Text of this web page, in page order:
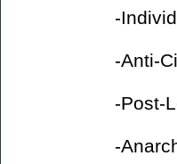
-
-Anti-
-Post-
-